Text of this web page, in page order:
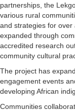
partnerships, the
various rural
and strategies for
expanded through
accredited research
community cultural
The project has
engagement events
developing African
Communities